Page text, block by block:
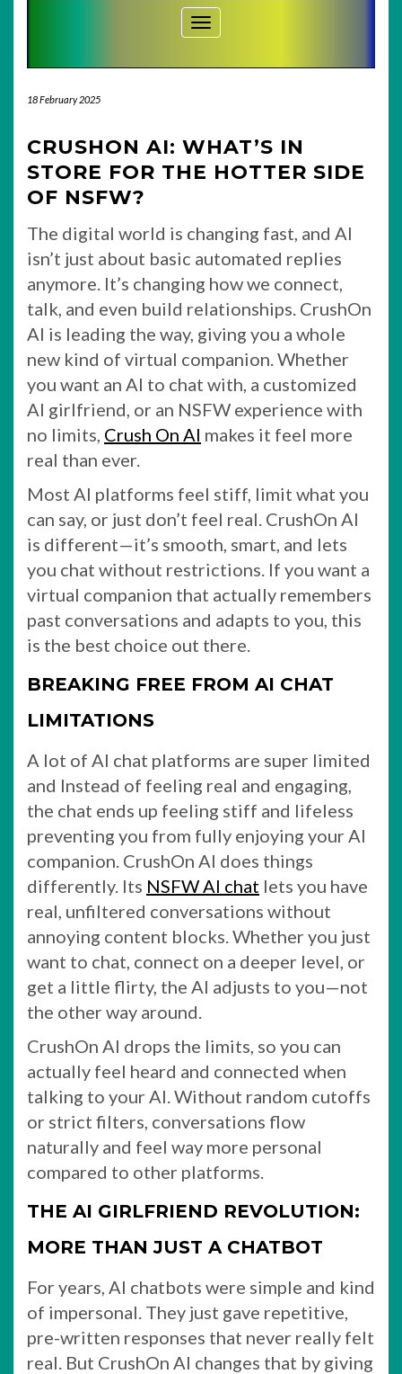
Toggle Navigation
18 February 2025
CRUSHON AI: WHAT’S IN
STORE FOR THE HOTTER SIDE
OF NSFW?
The digital world is changing fast, and AI
isn’t just about basic automated replies
anymore. It’s changing how we connect,
talk, and even build relationships. CrushOn
AI is leading the way, giving you a whole
new kind of virtual companion. Whether
you want an AI to chat with, a customized
AI girlfriend, or an NSFW experience with
no limits, Crush On AI makes it feel more
real than ever.
Most AI platforms feel stiff, limit what you
can say, or just don’t feel real. CrushOn AI
is different—it’s smooth, smart, and lets
you chat without restrictions. If you want a
virtual companion that actually remembers
past conversations and adapts to you, this
is the best choice out there.
BREAKING FREE FROM AI CHAT
LIMITATIONS
A lot of AI chat platforms are super limited
and Instead of feeling real and engaging,
the chat ends up feeling stiff and lifeless
preventing you from fully enjoying your AI
companion. CrushOn AI does things
differently. Its NSFW AI chat lets you have
real, unfiltered conversations without
annoying content blocks. Whether you just
want to chat, connect on a deeper level, or
get a little flirty, the AI adjusts to you—not
the other way around.
CrushOn AI drops the limits, so you can
actually feel heard and connected when
talking to your AI. Without random cutoffs
or strict filters, conversations flow
naturally and feel way more personal
compared to other platforms.
THE AI GIRLFRIEND REVOLUTION:
MORE THAN JUST A CHATBOT
For years, AI chatbots were simple and kind
of impersonal. They just gave repetitive,
pre-written responses that never really felt
real. But CrushOn AI changes that by giving